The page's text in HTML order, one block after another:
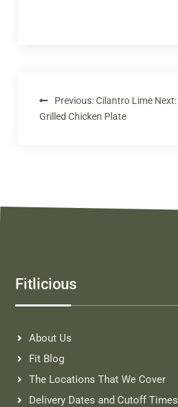
Previous: Cilantro Lime
Grilled Chicken Plate
Next:
Fitlicious
About Us
Fit Blog
The Locations That We Cover
Delivery Dates and Cutoff Times